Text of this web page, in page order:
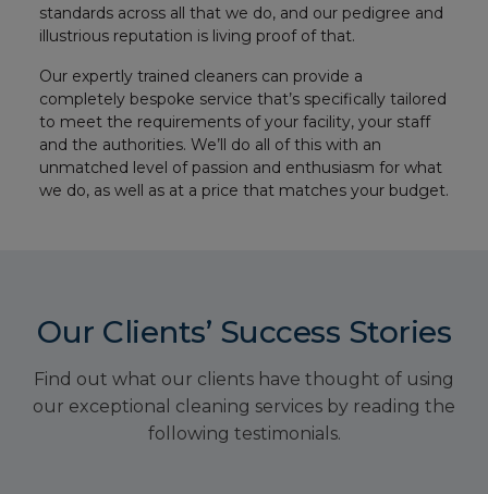
standards across all that we do, and our pedigree and
illustrious reputation is living proof of that.
Our expertly trained cleaners can provide a
completely bespoke service that’s specifically tailored
to meet the requirements of your facility, your staff
and the authorities. We’ll do all of this with an
unmatched level of passion and enthusiasm for what
we do, as well as at a price that matches your budget.
Our Clients’ Success Stories
Find out what our clients have thought of using
our exceptional cleaning services by reading the
following testimonials.